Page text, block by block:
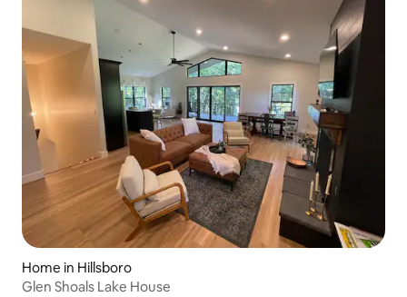
Home in Hillsboro
Glen Shoals Lake House